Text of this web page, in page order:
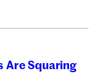
Are Squaring